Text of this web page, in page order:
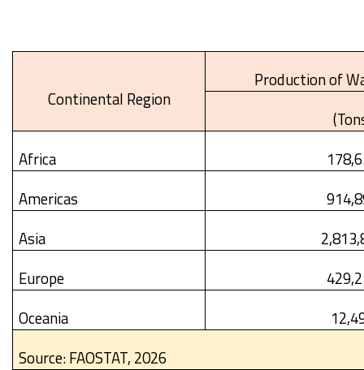
Continental Region
Production of
Africa
Americas
Asia
Europe
Oceania
Source: FAOSTAT, 2026